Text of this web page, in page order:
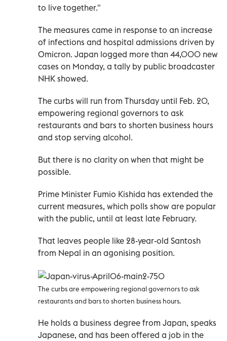
to live together."
The measures came in response to an increase
of infections and hospital admissions driven by
Omicron. Japan logged more than 44,000 new
cases on Monday, a tally by public broadcaster
NHK showed.
The curbs will run from Thursday until Feb. 20,
empowering regional governors to ask
restaurants and bars to shorten business hours
and stop serving alcohol.
But there is no clarity on when that might be
possible.
Prime Minister Fumio Kishida has extended the
current measures, which polls show are popular
with the public, until at least late February.
That leaves people like 28-year-old Santosh
from Nepal in an agonising position.
The curbs are empowering regional governors to ask
restaurants and bars to shorten business hours.
He holds a business degree from Japan, speaks
Japanese, and has been offered a job in the